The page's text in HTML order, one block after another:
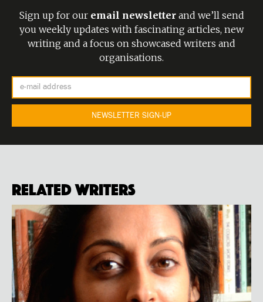
Sign up for our email newsletterand we’ll send
you weekly updates with fascinating articles, new
writing and a focus on showcased writers and
organisations.
Related Writers